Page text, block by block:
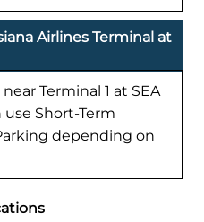
Airlines Terminal at
Terminal 1 at SEA
use Short-Term
depending on